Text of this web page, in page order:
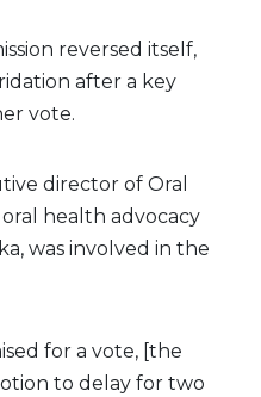
reversed itself,
after a key
vote.
director of Oral
health advocacy
was involved in the
for a vote, [the
to delay for two